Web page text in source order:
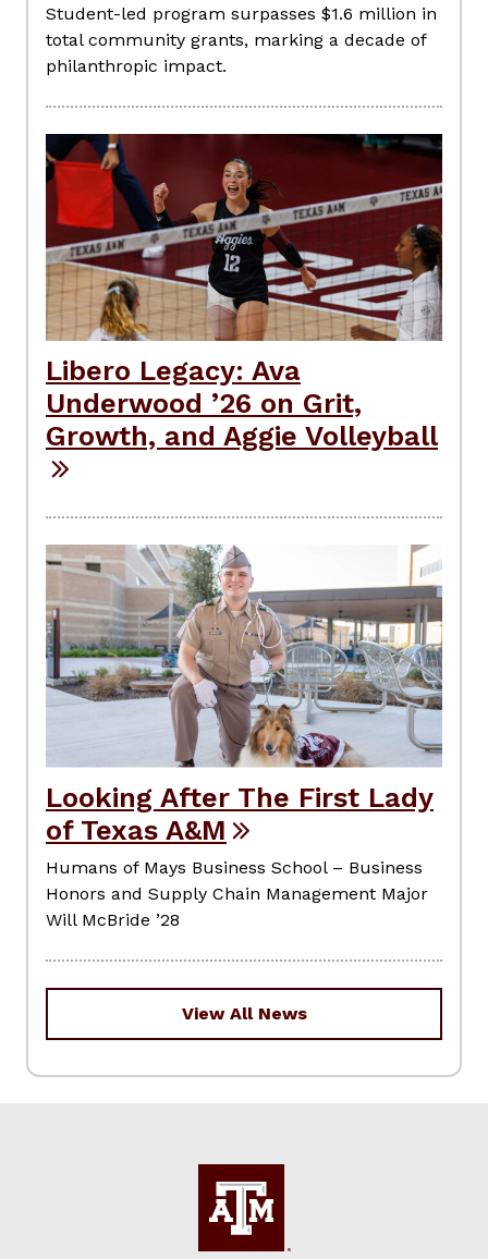
Student-led program surpasses $1.6 million in
total community grants, marking a decade of
philanthropic impact.
Libero Legacy: Ava
Underwood ’26 on Grit,
Growth, and Aggie Volleyball
Looking After The First Lady
of Texas A&M
Humans of Mays Business School – Business
Honors and Supply Chain Management Major
Will McBride ’28
View All News